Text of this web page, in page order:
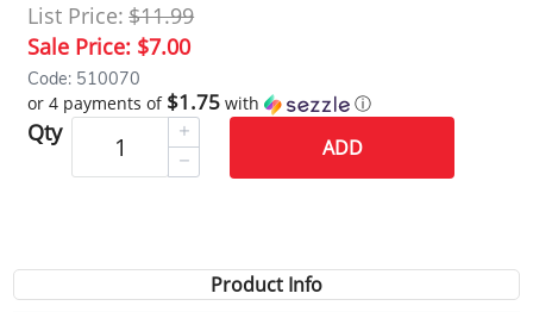
List Price: $11.99
Sale Price: $7.00
Code: 510070
or 4 payments of $1.75 with ⓘ
Qty
ADD
Product Info